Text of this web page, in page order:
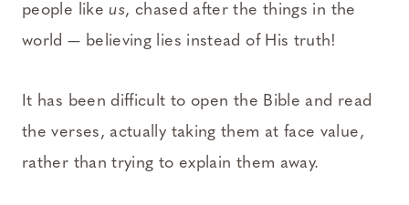
people likeus, chased after the things in the
world — believing lies instead of His truth!
It has been difficult to open the Bible and read
the verses, actually taking them at face value,
rather than trying to explain them away.